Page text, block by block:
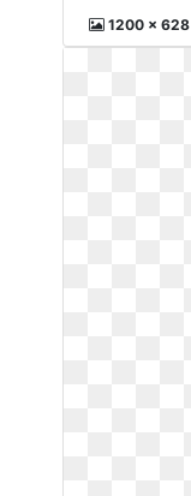
1200 x 628